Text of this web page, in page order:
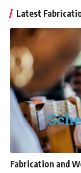
Latest
Fabrication and